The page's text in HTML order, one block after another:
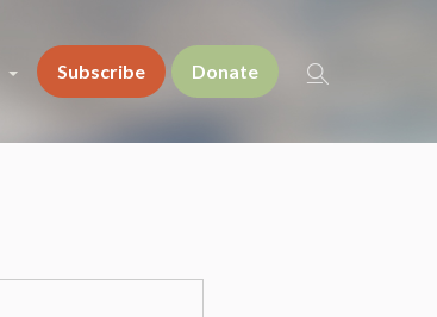
Subscribe Donate